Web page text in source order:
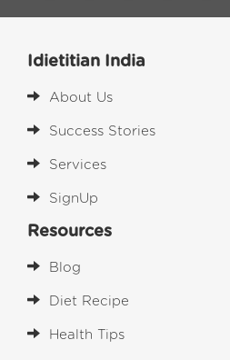
Idietitian India
About Us
Success Stories
Services
SignUp
Resources
Blog
Diet Recipe
Health Tips